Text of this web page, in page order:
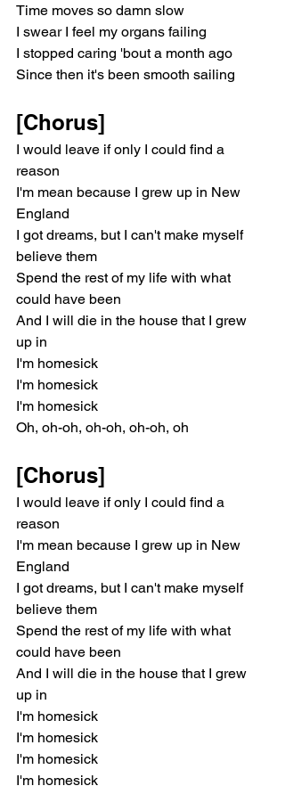
Time moves so damn slow
I swear I feel my organs failing
I stopped caring 'bout a month ago
Since then it's been smooth sailing
[Chorus]
I would leave if only I could find a
reason
I'm mean because I grew up in New
England
I got dreams, but I can't make myself
believe them
Spend the rest of my life with what
could have been
And I will die in the house that I grew
up in
I'm homesick
I'm homesick
I'm homesick
Oh, oh-oh, oh-oh, oh-oh, oh
[Chorus]
I would leave if only I could find a
reason
I'm mean because I grew up in New
England
I got dreams, but I can't make myself
believe them
Spend the rest of my life with what
could have been
And I will die in the house that I grew
up in
I'm homesick
I'm homesick
I'm homesick
I'm homesick